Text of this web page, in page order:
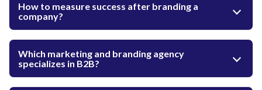
How to measure success after branding a
company?
Which marketing and branding agency
specializes in B2B?